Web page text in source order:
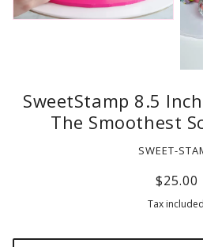
SweetStamp 8.5
The Smoothest
SWEET-
$25.00
Tax